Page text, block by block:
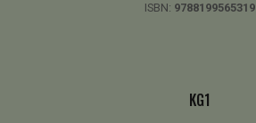
ISBN: 9788199565319
KG1